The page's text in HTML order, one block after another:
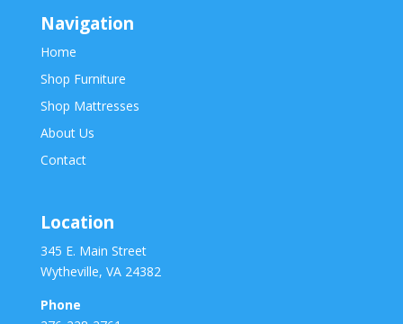
Navigation
Home
Shop Furniture
Shop Mattresses
About Us
Contact
Location
345 E. Main Street
Wytheville, VA 24382
Phone